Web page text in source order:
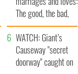
The good, the bad,
and the ugly
WATCH: Giant’s
Causeway "secret
doorway" caught on